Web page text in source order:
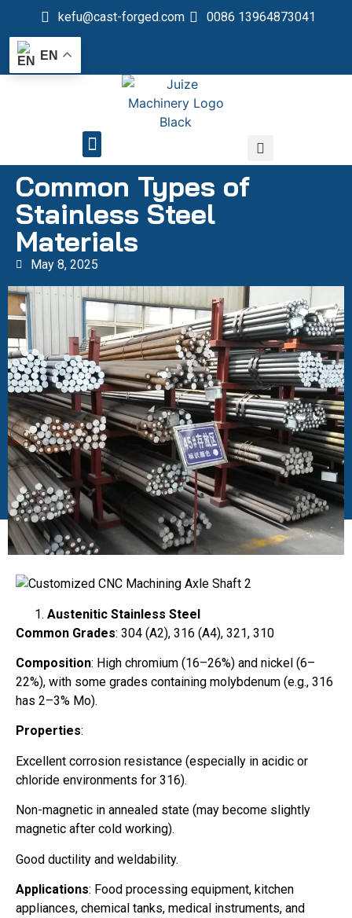
kefu@cast-forged.com 0086 13964873041
EN
Common Types of
Stainless Steel
Materials
May 8, 2025
Austenitic Stainless Steel
Common Grades: 304 (A2), 316 (A4), 321, 310
Composition: High chromium (16–26%) and nickel (6–
22%), with some grades containing molybdenum (e.g., 316
has 2–3% Mo).
Properties:
Excellent corrosion resistance (especially in acidic or
chloride environments for 316).
Non-magnetic in annealed state (may become slightly
magnetic after cold working).
Good ductility and weldability.
Applications: Food processing equipment, kitchen
appliances, chemical tanks, medical instruments, and